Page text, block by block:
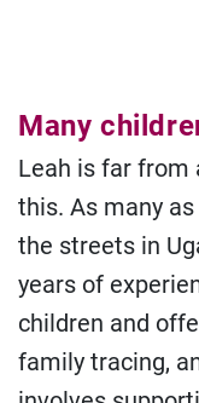
Many
Leah is far from
this. As many
the streets in
years of
children and
family tracing,